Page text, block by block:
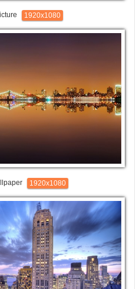
1920x1080
1920x1080